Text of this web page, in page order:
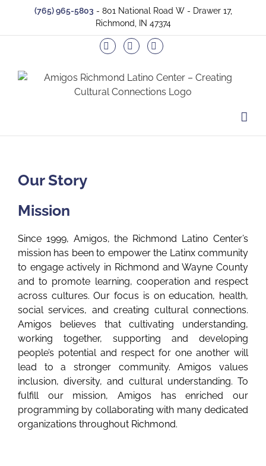
content
(765) 965-5803 - 801 National Road W - Drawer 17,
Richmond, IN 47374
FacebookTwitter Instagram
Our Story
Mission
Since 1999, Amigos, the Richmond Latino Center’s
mission has been to empower the Latinx community
to engage actively in Richmond and Wayne County
and to promote learning, cooperation and respect
across cultures. Our focus is on education, health,
social services, and creating cultural connections.
Amigos believes that cultivating understanding,
working together, supporting and developing
people’s potential and respect for one another will
lead to a stronger community. Amigos values
inclusion, diversity, and cultural understanding. To
fulfill our mission, Amigos has enriched our
programming by collaborating with many dedicated
organizations throughout Richmond.